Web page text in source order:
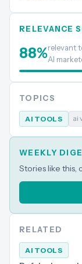
RELEVANCE
88%relevant
AI
TOPICS
AI TOOLS ai
WEEKLY
Stories like this,
RELATED
AI TOOLS